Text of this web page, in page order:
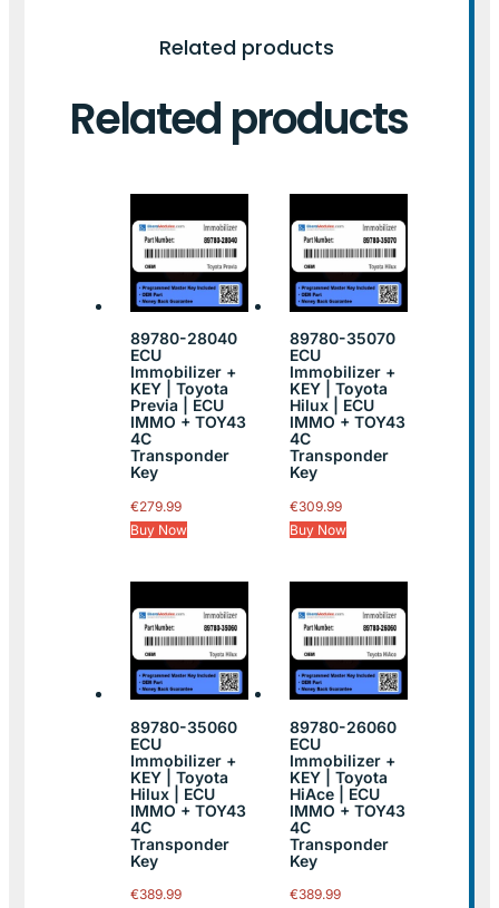
Related products
Related products
89780-28040
ECU
Immobilizer +
KEY | Toyota
Previa | ECU
IMMO + TOY43
4C
Transponder
Key
€279.99
Buy Now
89780-35070
ECU
Immobilizer +
KEY | Toyota
Hilux | ECU
IMMO + TOY43
4C
Transponder
Key
€309.99
Buy Now
89780-35060
ECU
Immobilizer +
KEY | Toyota
Hilux | ECU
IMMO + TOY43
4C
Transponder
Key
€389.99
89780-26060
ECU
Immobilizer +
KEY | Toyota
HiAce | ECU
IMMO + TOY43
4C
Transponder
Key
€389.99